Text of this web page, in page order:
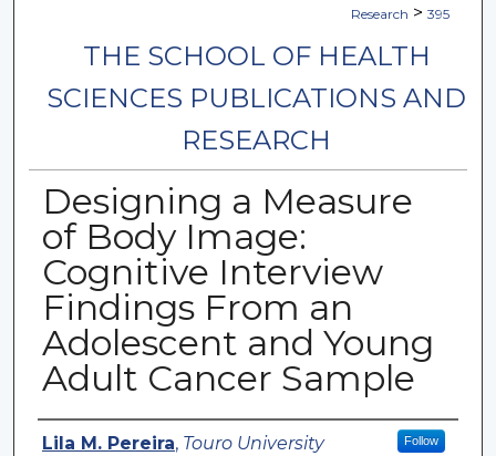
Research > 395
THE SCHOOL OF HEALTH
SCIENCES PUBLICATIONS AND
RESEARCH
Designing a Measure
of Body Image:
Cognitive Interview
Findings From an
Adolescent and Young
Adult Cancer Sample
Authors
Lila M. Pereira, Touro University Follow